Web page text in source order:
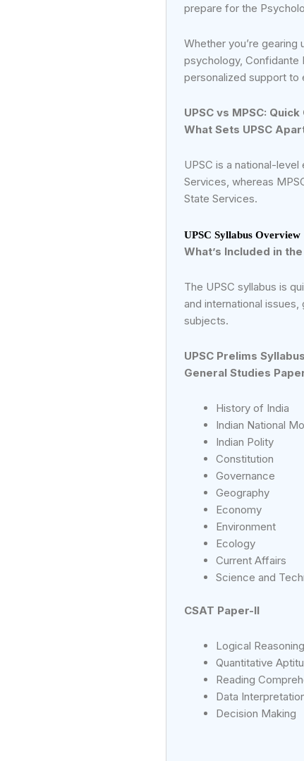
prepare for the
Whether you’re gearing
psychology, Confidante
personalized support to
UPSC vs MPSC:
What Sets UPSC
UPSC is a national-
Services, whereas
State Services.
UPSC Syllabus Overview
What’s Included in
The UPSC syllabus is
and international
subjects.
UPSC Prelims Syllabus
General Studies
History of India
Indian National
Indian Polity
Constitution
Governance
Geography
Economy
Environment
Ecology
Current Affairs
Science and
CSAT Paper-II
Logical Reasoning
Quantitative
Reading
Data
Decision Making